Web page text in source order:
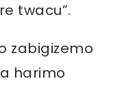
twacu”.
zabigizemo
harimo